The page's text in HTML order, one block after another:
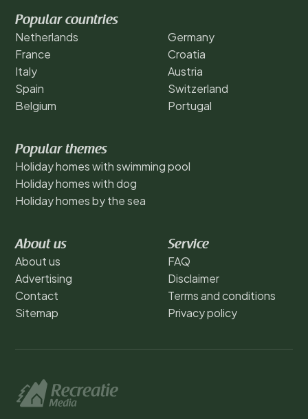
Popular countries
Netherlands
France
Italy
Spain
Belgium
Germany
Croatia
Austria
Switzerland
Portugal
Popular themes
Holiday homes with swimming pool
Holiday homes with dog
Holiday homes by the sea
About us
About us
Advertising
Contact
Sitemap
Service
FAQ
Disclaimer
Terms and conditions
Privacy policy